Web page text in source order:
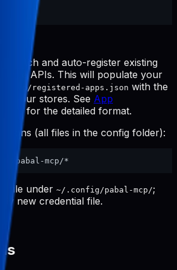
to fetch and auto-register existing
APIs. This will populate your
mcp/registered-apps.json with the
in your stores. See App
for the detailed format.
(all files in the config folder):
file under ~/.config/pabal-mcp/;
new credential file.